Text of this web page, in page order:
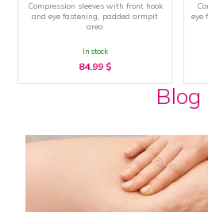
Compression sleeves with front hook
and eye fastening, padded armpit
area
In stock
84.99 $
eye
Blog